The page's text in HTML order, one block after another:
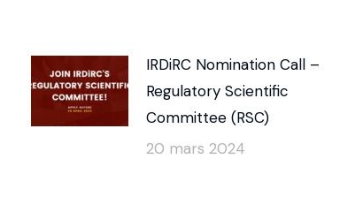
IRDiRC Nomination Call –
Regulatory Scientific
Committee (RSC)
20 mars 2024